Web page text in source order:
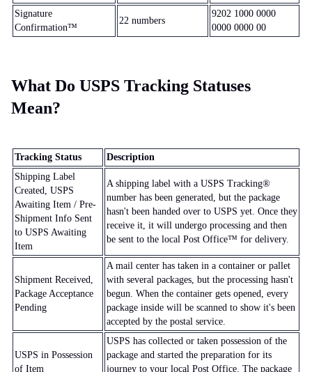
Signature
Confirmation™
22 numbers
9202 1000 0000
0000 0000 00
What Do USPS Tracking Statuses
Mean?
Tracking Status
Description
Shipping Label
Created, USPS
Awaiting Item / Pre-
Shipment Info Sent
to USPS Awaiting
Item
A shipping label with a USPS Tracking®
number has been generated, but the package
hasn't been handed over to USPS yet. Once they
receive it, it will undergo processing and then
be sent to the local Post Office™ for delivery.
Shipment Received,
Package Acceptance
Pending
A mail center has taken in a container or pallet
with several packages, but the processing hasn't
begun. When the container gets opened, every
package inside will be scanned to show it's been
accepted by the postal service.
USPS in Possession
of Item
USPS has collected or taken possession of the
package and started the preparation for its
journey to your local Post Office. The package